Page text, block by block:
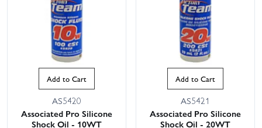
Add to Cart
AS5420
Associated Pro Silicone
Shock Oil - 10WT
Add to Cart
AS5421
Associated Pro Silicone
Shock Oil - 20WT